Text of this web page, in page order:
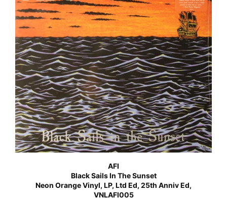
AFI
Black Sails In The Sunset
Neon Orange Vinyl, LP, Ltd Ed, 25th Anniv Ed,
VNLAFI005